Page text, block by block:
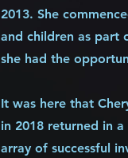
2013. She
and children as part
she had the
It was here that
in 2018 returned in
array of successful